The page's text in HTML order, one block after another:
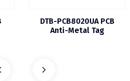
DTB-PCB8020UA PCB
Anti-Metal Tag